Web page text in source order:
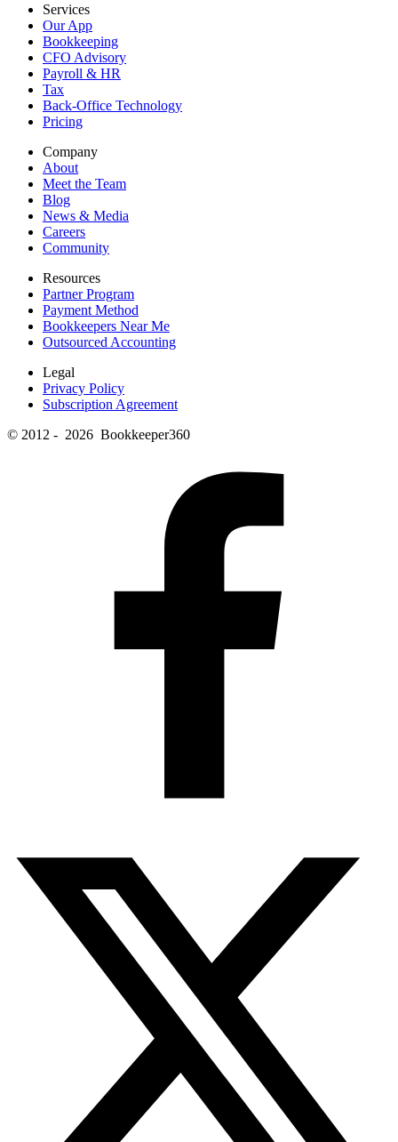
Services
Our App
Bookkeeping
CFO Advisory
Payroll & HR
Tax
Back-Office Technology
Pricing
Company
About
Meet the Team
Blog
News & Media
Careers
Community
Resources
Partner Program
Payment Method
Bookkeepers Near Me
Outsourced Accounting
Legal
Privacy Policy
Subscription Agreement
© 2012 - 2026 Bookkeeper360